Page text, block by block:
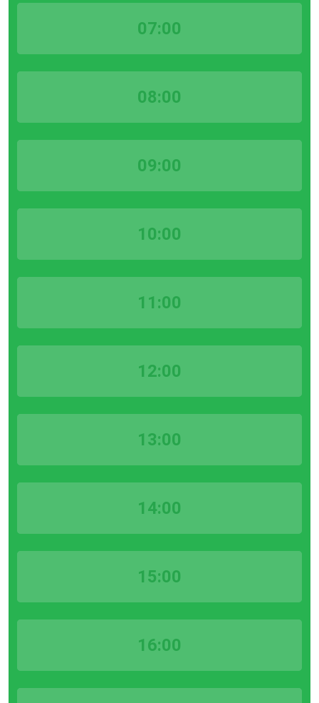
07:00
08:00
09:00
10:00
11:00
12:00
13:00
14:00
15:00
16:00